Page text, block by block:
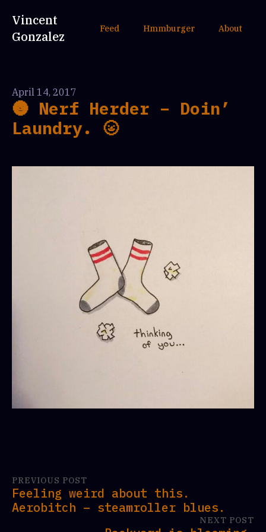
Vincent
Gonzalez
Feed Hmmburger About
April 14, 2017
🌚 Nerf Herder – Doin’
Laundry. 🌝
PREVIOUS POST
Feeling weird about this.
Aerobitch – steamroller blues.
NEXT POST